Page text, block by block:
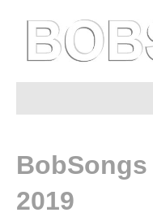
BobSongs
2019